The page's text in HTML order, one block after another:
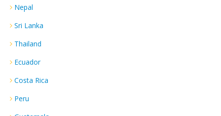
Nepal
Sri Lanka
Thailand
Ecuador
Costa Rica
Peru